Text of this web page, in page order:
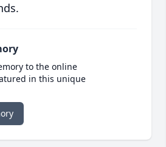
to the online
in this unique